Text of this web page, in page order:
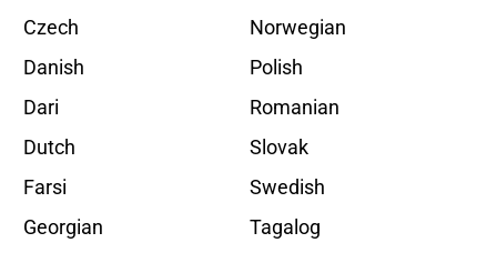
Czech
Danish
Dari
Dutch
Farsi
Georgian
Norwegian
Polish
Romanian
Slovak
Swedish
Tagalog